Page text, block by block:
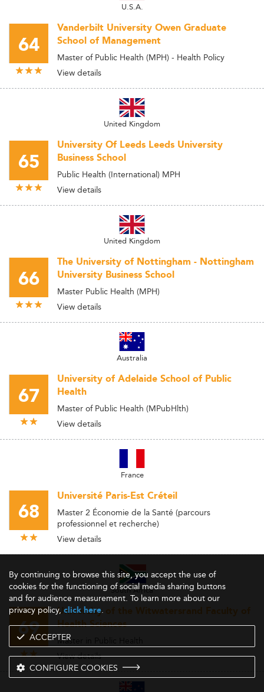
U.S.A.
64
Vanderbilt University Owen Graduate
School of Management
Master of Public Health (MPH) - Health Policy
View details
United Kingdom
65
University Of Leeds Leeds University
Business School
Public Health (International) MPH
View details
United Kingdom
66
The University of Nottingham - Nottingham
University Business School
Master Public Health (MPH)
View details
Australia
67
University of Adelaide School of Public
Health
Master of Public Health (MPubHlth)
View details
France
68
Université Paris-Est Créteil
Master 2 Économie de la Santé (parcours
professionnel et recherche)
View details
South Africa
69
University of the Witwatersrand Faculty of
Health Sciences
Master in Public Health
View details
By continuing to browse this site, you accept the use of
cookies for the functioning of social media sharing buttons
and for audience measurement. To learn more about our
privacy policy, click here.
ACCEPTER
CONFIGURE COOKIES